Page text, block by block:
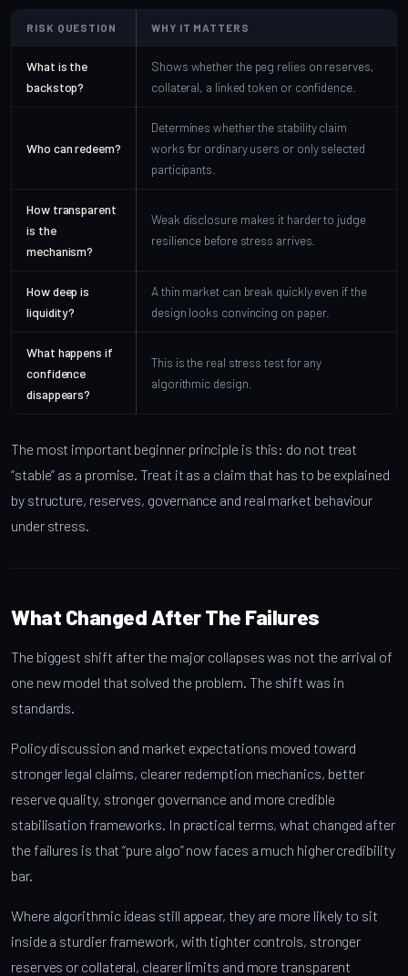
RISK QUESTION WHY IT MATTERS
What is the
backstop?
Shows whether the peg relies on reserves,
collateral, a linked token or confidence.
Who can redeem?
Determines whether the stability claim
works for ordinary users or only selected
participants.
How transparent
is the
mechanism?
Weak disclosure makes it harder to judge
resilience before stress arrives.
How deep is
liquidity?
A thin market can break quickly even if the
design looks convincing on paper.
What happens if
confidence
disappears?
This is the real stress test for any
algorithmic design.
The most important beginner principle is this: do not treat
“stable” as a promise. Treat it as a claim that has to be explained
by structure, reserves, governance and real market behaviour
under stress.
What Changed After The Failures
The biggest shift after the major collapses was not the arrival of
one new model that solved the problem. The shift was in
standards.
Policy discussion and market expectations moved toward
stronger legal claims, clearer redemption mechanics, better
reserve quality, stronger governance and more credible
stabilisation frameworks. In practical terms, what changed after
the failures is that “pure algo” now faces a much higher credibility
bar.
Where algorithmic ideas still appear, they are more likely to sit
inside a sturdier framework, with tighter controls, stronger
reserves or collateral, clearer limits and more transparent